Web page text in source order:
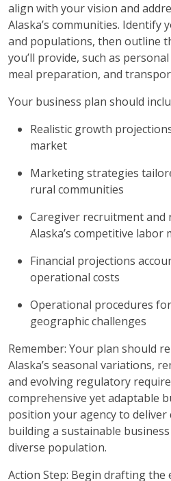
align with your vision and
Alaska’s communities. Identify
and populations, then outline
you’ll provide, such as
meal preparation, and
Your business plan should
Realistic growth
market
Marketing strategies
rural communities
Caregiver recruitment
Alaska’s competitive labor
Financial projections
operational costs
Operational procedures
geographic challenges
Remember: Your plan should
Alaska’s seasonal variations,
and evolving regulatory
comprehensive yet adaptable
position your agency to deliver
building a sustainable business
diverse population.
Action Step: Begin drafting the